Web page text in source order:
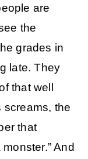
are
the
grades in
late. They
that well
screams, the
that
And